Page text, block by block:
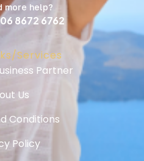
more help?
8672 6762
Services
Partner
Us
Conditions
Policy